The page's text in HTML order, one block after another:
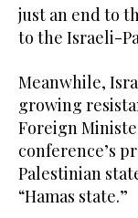
just an end to
to the Israeli-
Meanwhile,
growing
Foreign
conference’s
Palestinian
“Hamas state.”